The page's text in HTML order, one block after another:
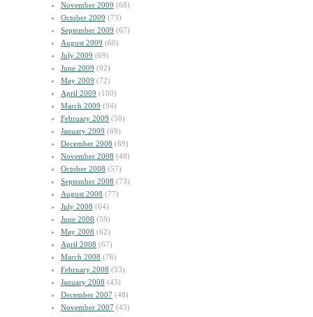
November 2009 (68)
October 2009 (73)
September 2009 (67)
August 2009 (60)
July 2009 (69)
June 2009 (92)
May 2009 (72)
April 2009 (100)
March 2009 (94)
February 2009 (50)
January 2009 (69)
December 2008 (69)
November 2008 (48)
October 2008 (57)
September 2008 (73)
August 2008 (77)
July 2008 (64)
June 2008 (59)
May 2008 (62)
April 2008 (67)
March 2008 (76)
February 2008 (53)
January 2008 (43)
December 2007 (48)
November 2007 (43)